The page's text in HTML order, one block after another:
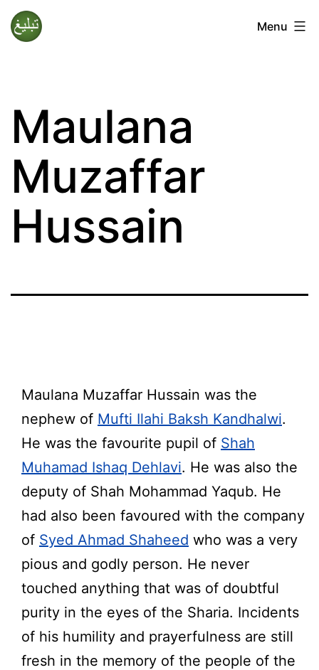
Skip
to
Menu
Maulana
Muzaffar
Hussain
Maulana Muzaffar Hussain was the
nephew of Mufti Ilahi Baksh Kandhalwi.
He was the favourite pupil of Shah
Muhamad Ishaq Dehlavi. He was also the
deputy of Shah Mohammad Yaqub. He
had also been favoured with the company
of Syed Ahmad Shaheed who was a very
pious and godly person. He never
touched anything that was of doubtful
purity in the eyes of the Sharia. Incidents
of his humility and prayerfulness are still
fresh in the memory of the people of the